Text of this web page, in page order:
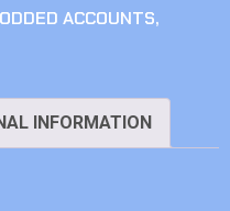
ACCOUNTS,
INFORMATION